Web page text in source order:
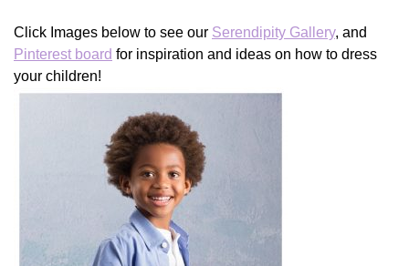
Click Images below to see our Serendipity Gallery, and
Pinterest board for inspiration and ideas on how to dress
your children!